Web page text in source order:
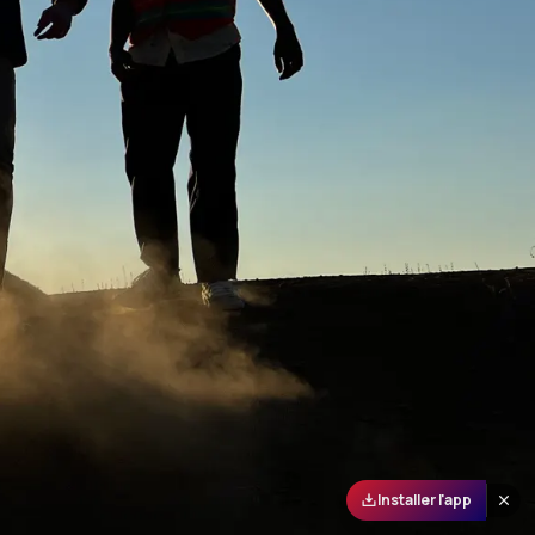
Installer l'app